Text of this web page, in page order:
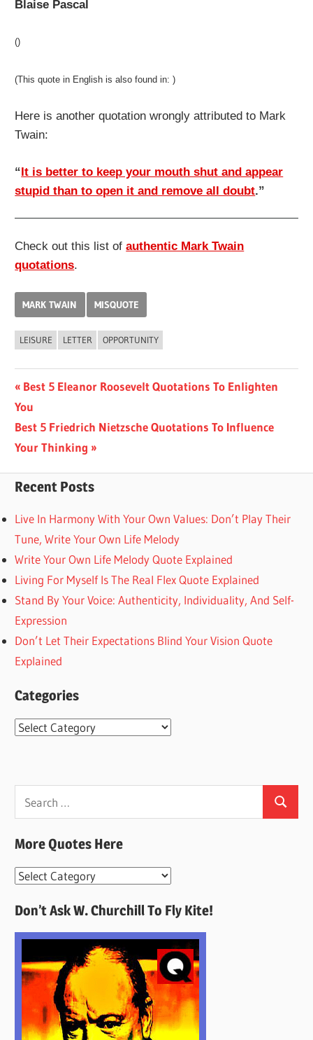
Blaise Pascal
()
(This quote in English is also found in: )
Here is another quotation wrongly attributed to Mark
Twain:
“It is better to keep your mouth shut and appear
stupid than to open it and remove all doubt.”
Check out this list ofauthentic Mark Twain
quotations.
MARK TWAIN MISQUOTE
LEISURE LETTER OPPORTUNITY
Post
navigation
Previous
Post:
Best 5 Eleanor Roosevelt Quotations To Enlighten
You
Next
Post:
Best 5 Friedrich Nietzsche Quotations To Influence
Your Thinking
Recent Posts
Live In Harmony With Your Own Values: Don’t Play Their
Tune, Write Your Own Life Melody
Write Your Own Life Melody Quote Explained
Living For Myself Is The Real Flex Quote Explained
Stand By Your Voice: Authenticity, Individuality, And Self-
Expression
Don’t Let Their Expectations Blind Your Vision Quote
Explained
Categories
Categories
for:
Search
More Quotes Here
More
Here
Don’t Ask W. Churchill To Fly Kite!